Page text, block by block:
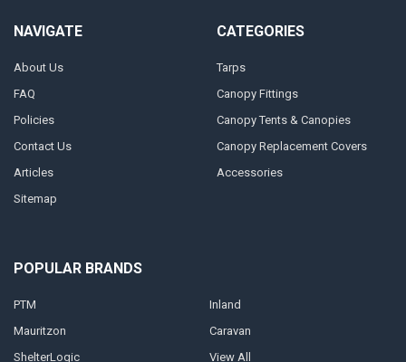
NAVIGATE
About Us
FAQ
Policies
Contact Us
Articles
Sitemap
CATEGORIES
Tarps
Canopy Fittings
Canopy Tents & Canopies
Canopy Replacement Covers
Accessories
POPULAR BRANDS
PTM
Mauritzon
ShelterLogic
Inland
Caravan
View All